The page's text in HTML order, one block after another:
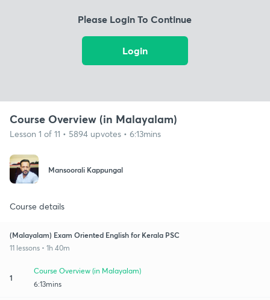
Please Login To Continue
Login
Course Overview (in Malayalam)
Lesson 1 of 11 • 5894 upvotes • 6:13mins
Mansoorali Kappungal
Course details
(Malayalam) Exam Oriented English for Kerala PSC
11 lessons • 1h 40m
1
Course Overview (in Malayalam)
6:13mins